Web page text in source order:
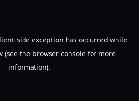
-side exception has occurred while
(see the browser consolefor more
information).